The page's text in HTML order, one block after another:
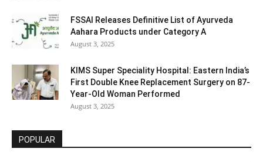
FSSAI Releases Definitive List of Ayurveda
Aahara Products under Category A
August 3, 2025
KIMS Super Speciality Hospital: Eastern India’s
First Double Knee Replacement Surgery on 87-
Year-Old Woman Performed
August 3, 2025
POPULAR